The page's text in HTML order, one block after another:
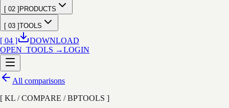
[ 02 ] PRODUCTS
[ 03 ]TOOLS
[ 04 ]
DOWNLOAD
OPEN_TOOLS →LOGIN
All comparisons
[ KL / COMPARE / BPTOOLS ]